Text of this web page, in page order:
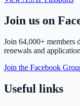
Join us on
Join 64,000+ members
renewals and
Join the Facebook
Useful links